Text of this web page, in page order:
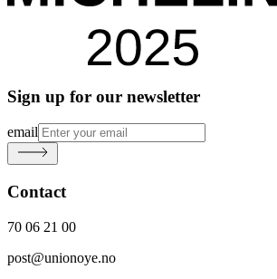
Sign up for our newsletter
email
Contact
70 06 21 00
post@unionoye.no